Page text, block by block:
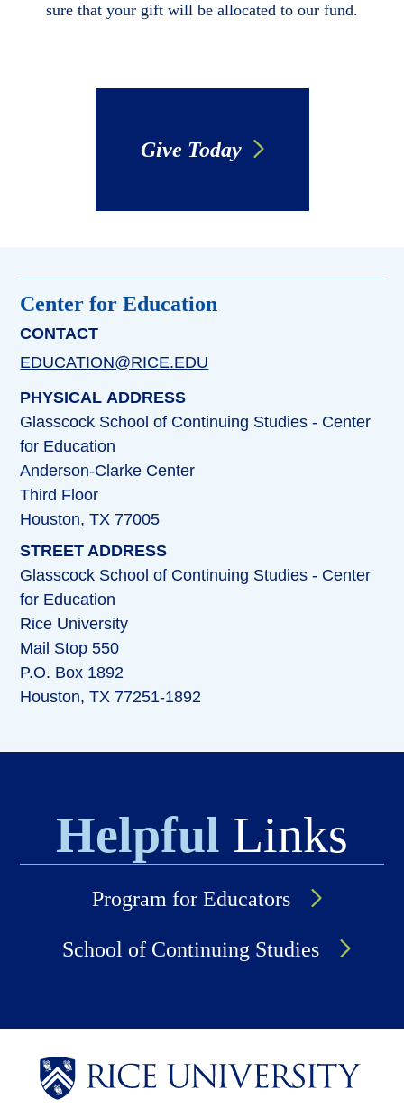
sure that your gift will be allocated to our fund.
Give Today
Center for Education
CONTACT
EDUCATION@RICE.EDU
PHYSICAL ADDRESS
Glasscock School of Continuing Studies - Center
for Education
Anderson-Clarke Center
Third Floor
Houston, TX 77005
STREET ADDRESS
Glasscock School of Continuing Studies - Center
for Education
Rice University
Mail Stop 550
P.O. Box 1892
Houston, TX 77251-1892
Helpful Links
Program for Educators
School of Continuing Studies
Body